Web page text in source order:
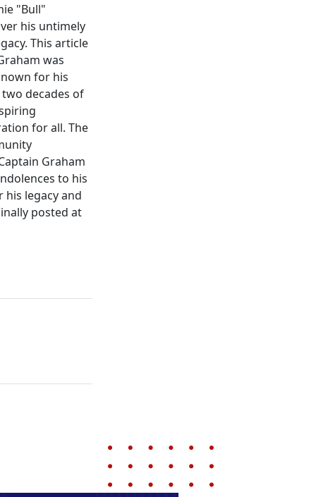
"Bull"
his untimely
This article
was
for his
decades of
for all. The
Graham
to his
legacy and
posted at